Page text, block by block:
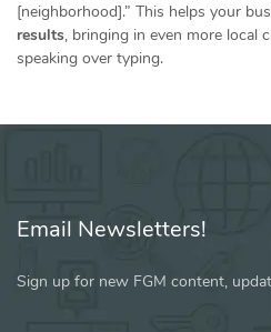
[neighborhood].” This helps your
results, bringing in even more local
speaking over typing.
Email Newsletters!
Sign up for new FGM content,